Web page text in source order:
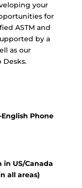
your
for
ASTM and
by a
as our
Desks.
Phone
US/Canada
all areas)